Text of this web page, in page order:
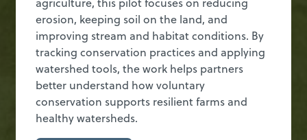
erosion, keeping soil on the land, and
improving stream and habitat conditions. By
tracking conservation practices and applying
watershed tools, the work helps partners
better understand how voluntary
conservation supports resilient farms and
healthy watersheds.